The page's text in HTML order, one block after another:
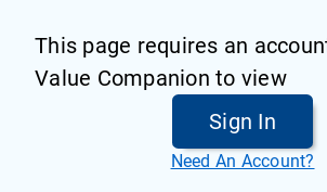
This page requires an
Value Companion to view
Sign In
Need An Account?